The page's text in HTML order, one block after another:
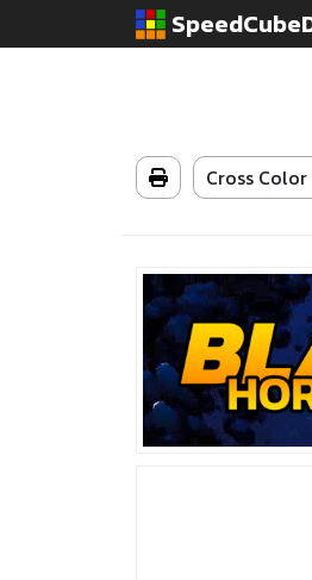
Cross Color